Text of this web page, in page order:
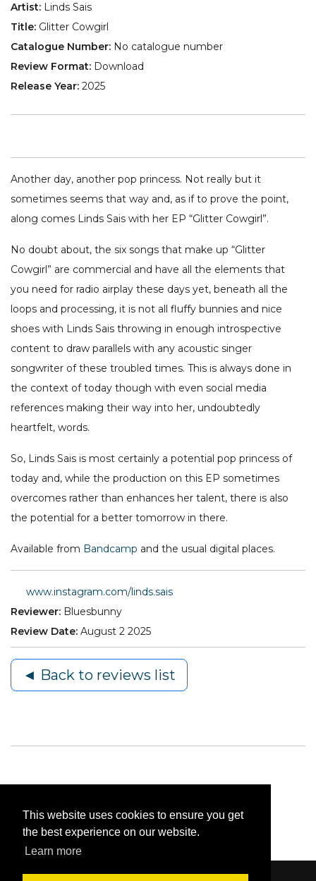
This website uses cookies to ensure you get
the best experience on our website.
Learn more
Artist: Linds Sais
Title: Glitter Cowgirl
Catalogue Number: No catalogue number
Review Format: Download
Release Year: 2025
Another day, another pop princess. Not really but it
sometimes seems that way and, as if to prove the point,
along comes Linds Sais with her EP “Glitter Cowgirl”.
No doubt about, the six songs that make up “Glitter
Cowgirl” are commercial and have all the elements that
you need for radio airplay these days yet, beneath all the
loops and processing, it is not all fluffy bunnies and nice
shoes with Linds Sais throwing in enough introspective
content to draw parallels with any acoustic singer
songwriter of these troubled times. This is always done in
the context of today though with even social media
references making their way into her, undoubtedly
heartfelt, words.
So, Linds Sais is most certainly a potential pop princess of
today and, while the production on this EP sometimes
overcomes rather than enhances her talent, there is also
the potential for a better tomorrow in there.
Available from Bandcamp and the usual digital places.
www.instagram.com/linds.sais
Reviewer: Bluesbunny
Review Date: August 2 2025
◄ Back to reviews list